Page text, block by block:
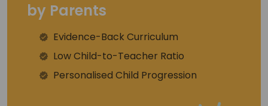
by Parents
Evidence-Back Curriculum
⁠Low Child-to-Teacher Ratio
Personalised Child Progression